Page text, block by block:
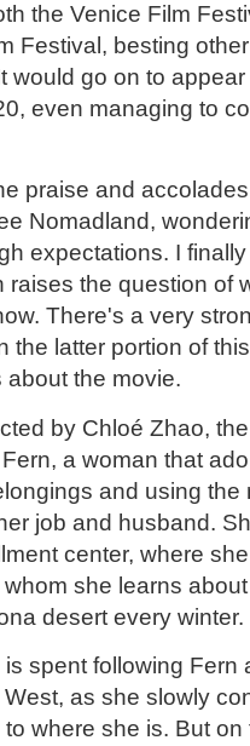
the Venice Film
Festival, besting
would go on to
even managing to
praise and
Nomadland,
expectations. I
raises the question of
There's a very
the latter portion of
the movie.
by Chloé Zhao,
a woman that
and using the
job and husband.
center, where
she learns
desert every winter.
is spent following
as she slowly
where she is. But